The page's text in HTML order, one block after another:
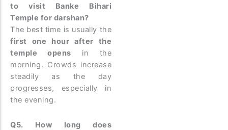
to visit Banke Bihari
Temple for darshan?
The best time is usually the
first one hour after the
temple opens in the
morning. Crowds increase
steadily as the day
progresses, especially in
the evening.
Q5. How long does